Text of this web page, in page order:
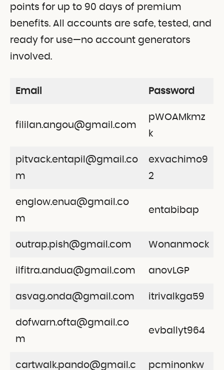
points for up to 90 days of premium
benefits. All accounts are safe, tested, and
ready for use—no account generators
involved.
Email Password
fililan.angou@gmail.com
pWOAMkmz
k
pitvack.entapil@gmail.co
m
exvachimo9
2
englow.enua@gmail.co
m
entabibap
outrap.pish@gmail.com Wonanmock
ilfitra.andua@gmail.com anovLGP
asvag.onda@gmail.com itrivalkga59
dofwarn.ofta@gmail.co
m
evballyt964
cartwalk.pando@gmail.c pcminonkw